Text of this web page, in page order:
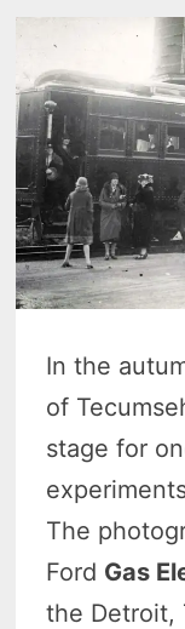
In the
of
stage for
The
Ford Gas
the Detroit,